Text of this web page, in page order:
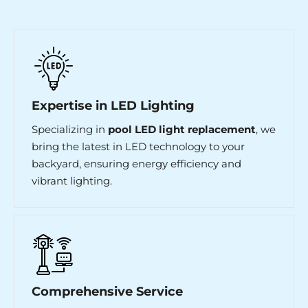
Expertise in LED Lighting
Specializing in pool LED light replacement, we
bring the latest in LED technology to your
backyard, ensuring energy efficiency and
vibrant lighting.
Comprehensive Service